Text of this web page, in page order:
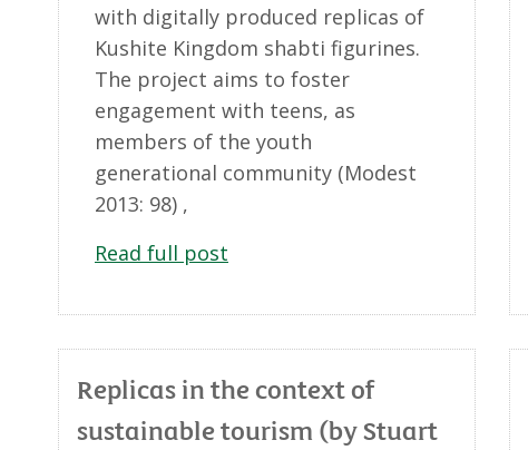
with digitally produced replicas of
Kushite Kingdom shabti figurines.
The project aims to foster
engagement with teens, as
members of the youth
generational community (Modest
2013: 98) ,
Read full post
Replicas in the context of
sustainable tourism (by Stuart